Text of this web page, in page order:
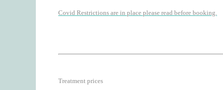
Covid Restrictions are in place please read before booking.
Treatment prices